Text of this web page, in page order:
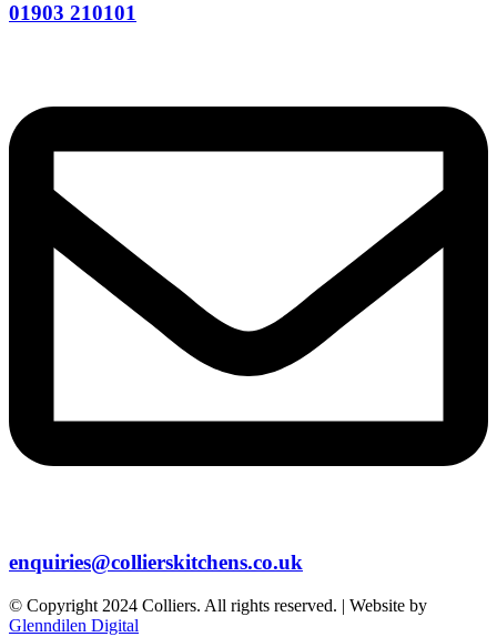
01903 210101
enquiries@collierskitchens.co.uk
© Copyright 2024 Colliers. All rights reserved. | Website by
Glenndilen Digital